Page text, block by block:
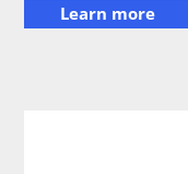
Learn more